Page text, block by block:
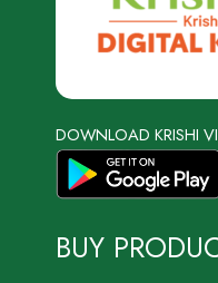
DOWNLOAD KRISHI
BUY